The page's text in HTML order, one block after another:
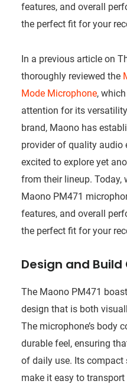
features, and overall
the perfect fit for your
In a previous article on
thoroughly reviewed the
Mode Microphone,
attention for its
brand, Maono has
provider of quality audio
excited to explore yet
from their lineup.
Maono PM471
features, and overall
the perfect fit for your
Design and
The Maono PM471
design that is both
The microphone’s body
durable feel, ensuring
of daily use. Its
make it easy to